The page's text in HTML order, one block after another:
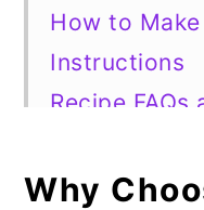
How to
Instructions
Recipe FAQs
Crust
Why